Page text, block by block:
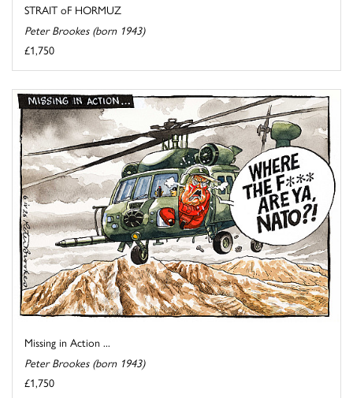
STRAIT oF HORMUZ
Peter Brookes (born 1943)
£1,750
Missing in Action ...
Peter Brookes (born 1943)
£1,750